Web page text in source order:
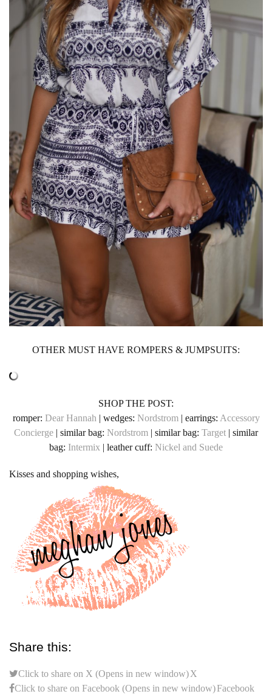
OTHER MUST HAVE ROMPERS & JUMPSUITS:
SHOP THE POST:
romper: Dear Hannah | wedges: Nordstrom| earrings: Accessory
Concierge | similar bag: Nordstrom | similar bag: Target | similar
bag: Intermix | leather cuff: Nickel and Suede
Kisses and shopping wishes,
Share this:
Click to share on X (Opens in new window)X
Click to share on Facebook (Opens in new window)Facebook